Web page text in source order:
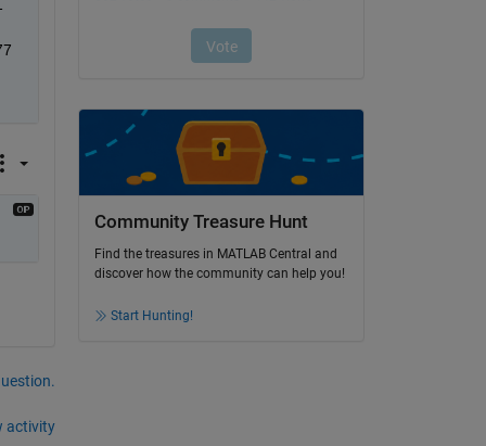
activity
Community Treasure Hunt
Find the treasures in MATLAB Central and
discover how the community can help you!
Start Hunting!